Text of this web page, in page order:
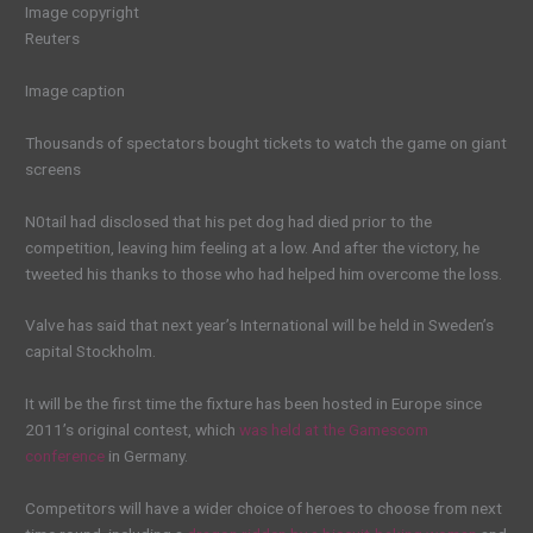
Image copyright
Reuters
Image caption
Thousands of spectators bought tickets to watch the game on giant
screens
N0tail had disclosed that his pet dog had died prior to the
competition, leaving him feeling at a low. And after the victory, he
tweeted his thanks to those who had helped him overcome the loss.
Valve has said that next year’s International will be held in Sweden’s
capital Stockholm.
It will be the first time the fixture has been hosted in Europe since
2011’s original contest, whichwas held at the Gamescom
conference in Germany.
Competitors will have a wider choice of heroes to choose from next